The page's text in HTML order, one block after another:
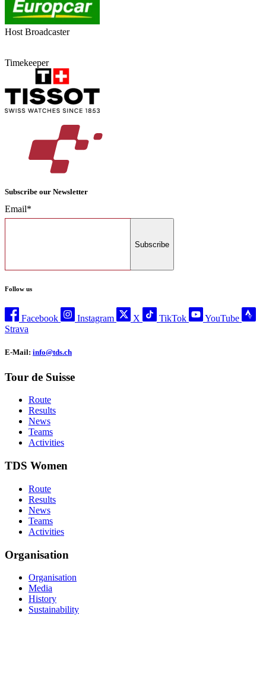
Host Broadcaster
Timekeeper
Subscribe our Newsletter
Email*
Subscribe
Follow us
Facebook Instagram X TikTok
YouTube
Strava
E-Mail: info@tds.ch
Tour de Suisse
Route
Results
News
Teams
Activities
TDS Women
Route
Results
News
Teams
Activities
Organisation
Organisation
Media
History
Sustainability